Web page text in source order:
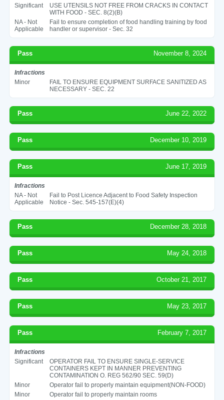
Significant
USE UTENSILS NOT FREE FROM CRACKS IN CONTACT
WITH FOOD - SEC. 8(2)(B)
NA - Not
Applicable
Fail to ensure completion of food handling training by food
handler or supervisor - Sec. 32
Pass November 8, 2024
Infractions
Minor
FAIL TO ENSURE EQUIPMENT SURFACE SANITIZED AS
NECESSARY - SEC. 22
Pass June 22, 2022
Pass December 10, 2019
Pass June 17, 2019
Infractions
NA - Not
Applicable
Fail to Post Licence Adjacent to Food Safety Inspection
Notice - Sec. 545-157(E)(4)
Pass December 28, 2018
Pass May 24, 2018
Pass October 21, 2017
Pass May 23, 2017
Pass February 7, 2017
Infractions
Significant
OPERATOR FAIL TO ENSURE SINGLE-SERVICE
CONTAINERS KEPT IN MANNER PREVENTING
CONTAMINATION O. REG 562/90 SEC. 59(D)
Minor
Operator fail to properly maintain equipment(NON-FOOD)
Minor
Operator fail to properly maintain rooms